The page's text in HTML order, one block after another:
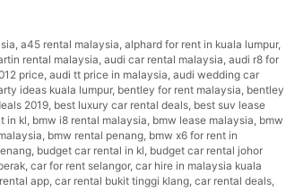
,a45 rental malaysia,alphard for rent in kuala lumpur,
rental malaysia, audi car rental malaysia, audi r8 for
price, audi tt price in malaysia, audi wedding car
ideas kuala lumpur, bentley for rent malaysia, bentley
2019, best luxury car rental deals, best suv lease
in kl, bmw i8 rental malaysia, bmw lease malaysia, bmw
, bmw rental penang, bmw x6 for rent in
, budget car rental in kl, budget car rental johor
, car for rent selangor, car hire in malaysia kuala
app, car rental bukit tinggi klang, car rental deals,